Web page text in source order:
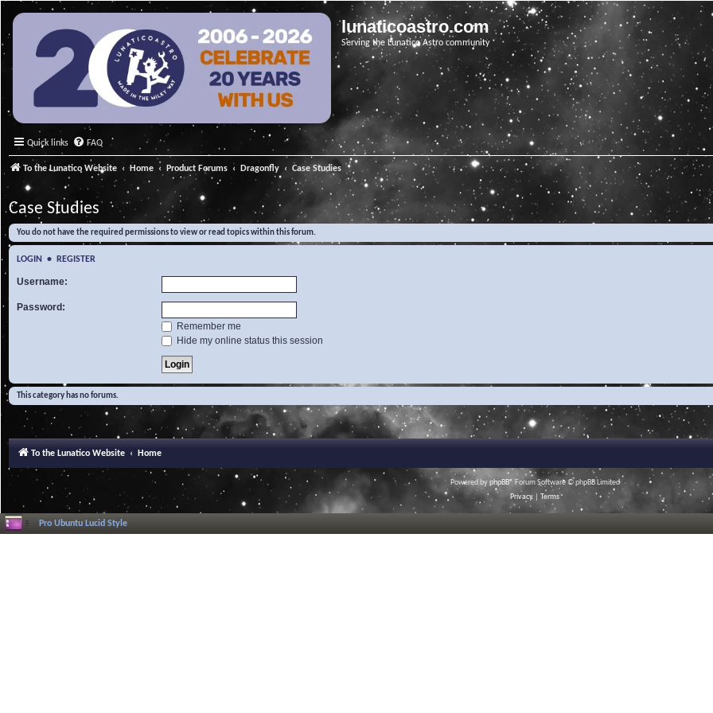
lunaticoastro.com
Serving the Lunatico Astro community
Quick links FAQ
To the Lunatico Website Home Product Forums Dragonfly Case Studies
Case Studies
You do not have the required permissions to view or read topics within this forum.
LOGIN • REGISTER
Username:
Password:
Remember me
Hide my online status this session
This category has no forums.
To the Lunatico Website Home
Powered byphpBB® Forum Software © phpBB Limited
Privacy
Terms
Pro Ubuntu Lucid Style